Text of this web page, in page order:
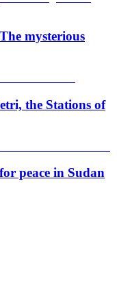
mysterious
the Stations of
peace in Sudan